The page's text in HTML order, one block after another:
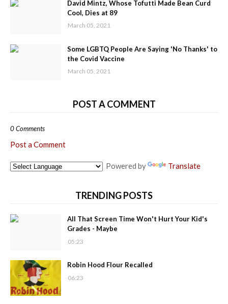
David Mintz, Whose Tofutti Made Bean Curd
Cool, Dies at 89
March 05, 2021
Some LGBTQ People Are Saying 'No Thanks' to
the Covid Vaccine
March 05, 2021
POST A COMMENT
0 Comments
Post a Comment
Powered by Translate
TRENDING POSTS
All That Screen Time Won't Hurt Your Kid's
Grades - Maybe
05:23
Robin Hood Flour Recalled
06:23